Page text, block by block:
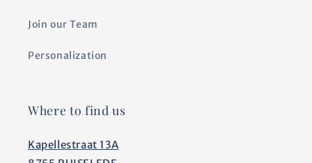
Join our Team
Personalization
Where to find us
Kapellestraat 13A